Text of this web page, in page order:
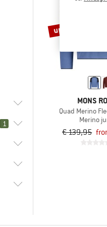
XXL
1
up to 35%
MONS
Quad Merino
Merino
€ 139,95